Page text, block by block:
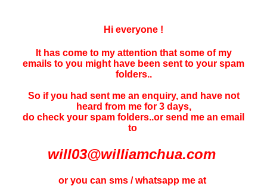
Hi everyone !
It has come to my attention that some of my
emails to you might have been sent to your spam
folders..
So if you had sent me an enquiry, and have not
heard from me for 3 days,
do check your spam folders..or send me an email
to
will03@williamchua.com
or you can sms / whatsapp me at